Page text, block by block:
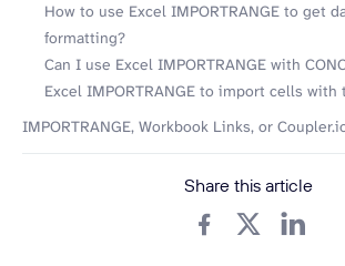
How to use Excel IMPORTRANGE to get
formatting?
Can I use Excel IMPORTRANGE with
Excel IMPORTRANGE to import cells with
IMPORTRANGE, Workbook Links, or
Share this article